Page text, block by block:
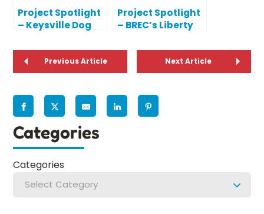
Project Spotlight
– Keysville Dog
Project Spotlight
– BREC’s Liberty
Previous Article Next Article
Categories
Categories
Select Category